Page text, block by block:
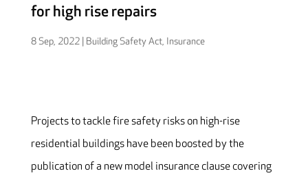
for high rise repairs
8 Sep, 2022| Building Safety Act, Insurance
Projects to tackle fire safety risks on high-rise
residential buildings have been boosted by the
publication of a new model insurance clause covering